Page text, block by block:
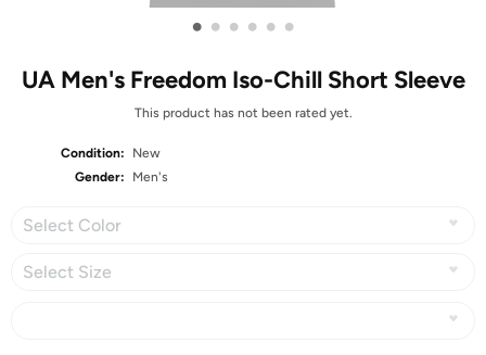
• • • • • •
UA Men's Freedom Iso-Chill Short Sleeve
This product has not been rated yet.
Condition:
New
Gender:
Men's
Select Color
Select Size